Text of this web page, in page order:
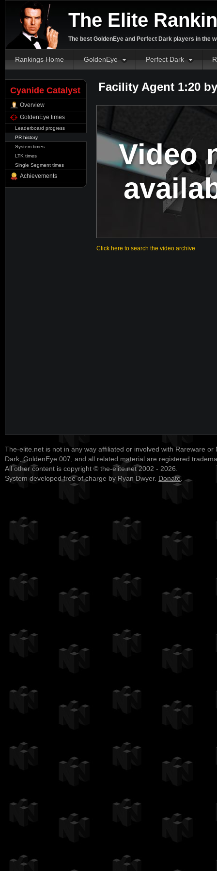
The Elite
The best GoldenEye and Perfect Dark players in the
Rankings Home GoldenEye Perfect Dark
Cyanide Catalyst
Overview
GoldenEye times
Leaderboard progress
PR history
System times
LTK times
Single Segment times
Achievements
Facility Agent 1:20
Video
Click here to search the video archive
The-elite.net is not in any way affiliated or involved with Rareware or
Dark, GoldenEye 007, and all related material are registered
All other content is copyright © the-elite.net 2002 - 2026.
System developed free of charge by Ryan Dwyer. Donate.